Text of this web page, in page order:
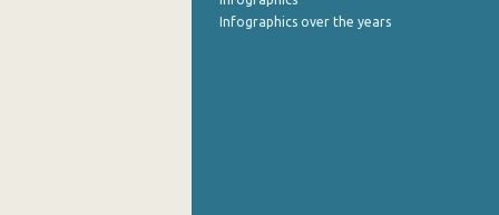
February 2022
Infographics over the years